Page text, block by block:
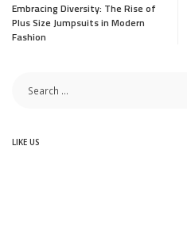
Embracing Diversity: The Rise of
Plus Size Jumpsuits in Modern
Fashion
LIKE US